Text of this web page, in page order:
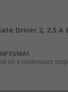
Driver 2, 2.5 A
on a continuous